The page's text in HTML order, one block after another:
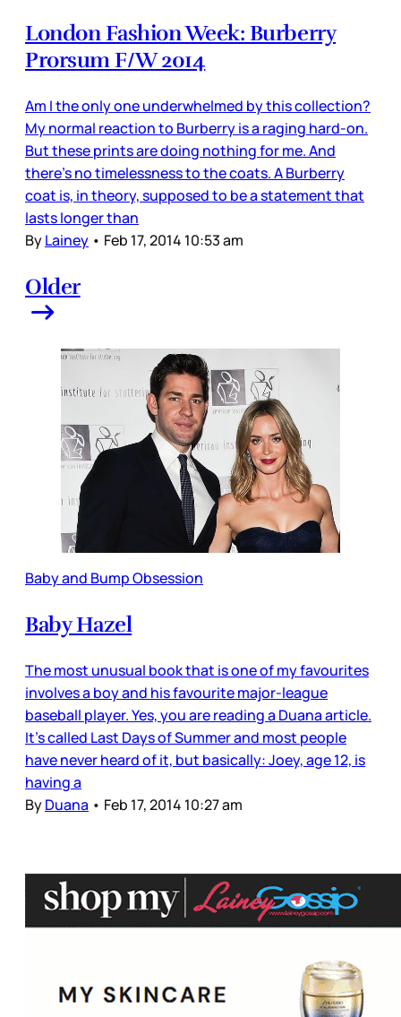
London Fashion Week: Burberry
Prorsum F/W 2014
Am I the only one underwhelmed by this collection?
My normal reaction to Burberry is a raging hard-on.
But these prints are doing nothing for me. And
there’s no timelessness to the coats. A Burberry
coat is, in theory, supposed to be a statement that
lasts longer than
ByLainey • Feb 17, 2014 10:53 am
Older
Baby and Bump Obsession
Baby Hazel
The most unusual book that is one of my favourites
involves a boy and his favourite major-league
baseball player. Yes, you are reading a Duana article.
It’s called Last Days of Summer and most people
have never heard of it, but basically: Joey, age 12, is
having a
ByDuana • Feb 17, 2014 10:27 am